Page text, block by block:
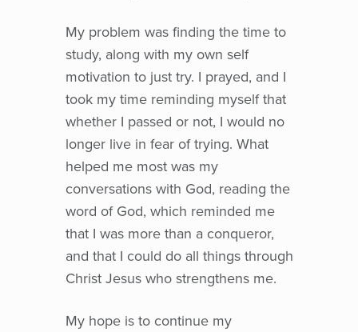
My problem was finding the time to
study, along with my own self
motivation to just try. I prayed, and I
took my time reminding myself that
whether I passed or not, I would no
longer live in fear of trying. What
helped me most was my
conversations with God, reading the
word of God, which reminded me
that I was more than a conqueror,
and that I could do all things through
Christ Jesus who strengthens me.
My hope is to continue my